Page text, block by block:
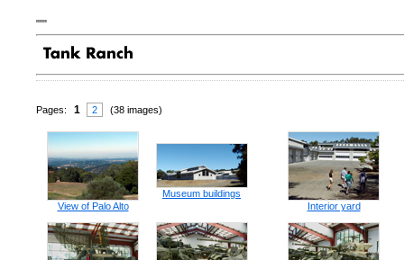
"""
Pages: 1 2 (38 images)
View of Palo Alto
Museum buildings
Interior yard